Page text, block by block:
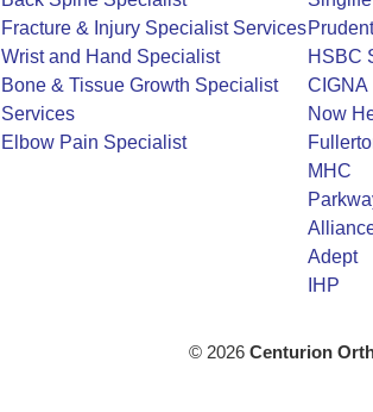
Fracture & Injury Specialist Services
Wrist and Hand Specialist
Bone & Tissue Growth Specialist
Services
Elbow Pain Specialist
HSBC
CIGNA
Now
MHC
Adept
IHP
© 2026 Centurion